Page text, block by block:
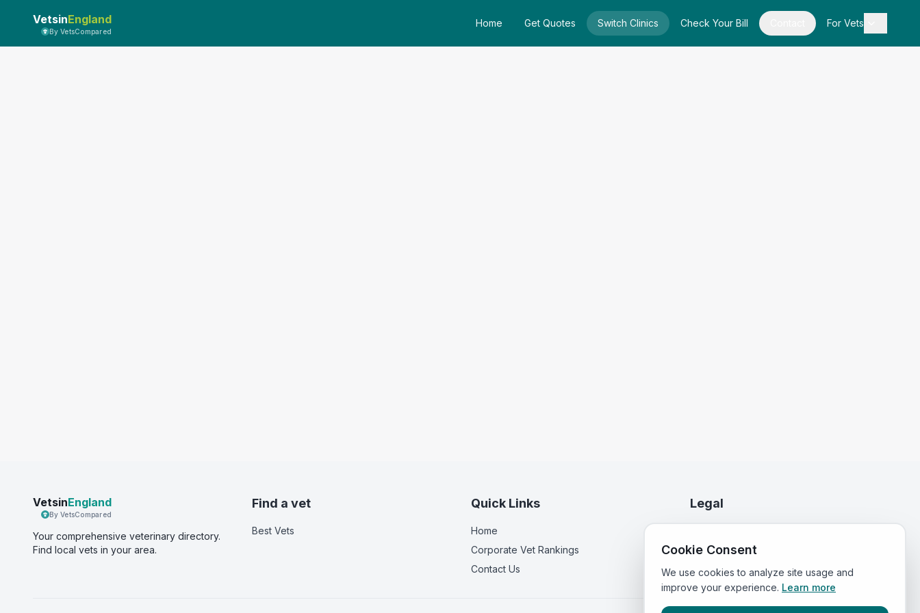
VetsinEngland
By VetsCompared
Home Get Quotes Switch Clinics Check Your Bill For Vets
VetsinEngland
By VetsCompared
Your comprehensive veterinary directory.
Find local vets in your area.
Find a vet
Best Vets
Quick Links
Home
Corporate Vet Rankings
Contact Us
Legal
Terms of Service
Cookie Consent
We use cookies to analyze site usage and
improve your experience. Learn more